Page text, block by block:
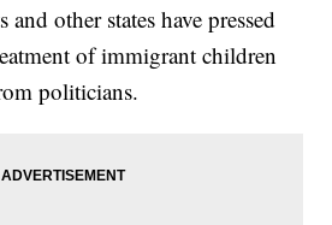
and other states have pressed
of immigrant children
politicians.